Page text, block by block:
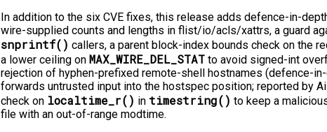
In addition to the six CVE fixes, this release adds defence-in-
wire-supplied counts and lengths in flist/io/acls/xattrs, a guard
snprintf() callers, a parent block-index bounds check on the
a lower ceiling on MAX_WIRE_DEL_STAT to avoid signed-int
rejection of hyphen-prefixed remote-shell hostnames (defence-
forwards untrusted input into the hostspec position; reported by
check on localtime_r() in timestring() to keep a
file with an out-of-range modtime.